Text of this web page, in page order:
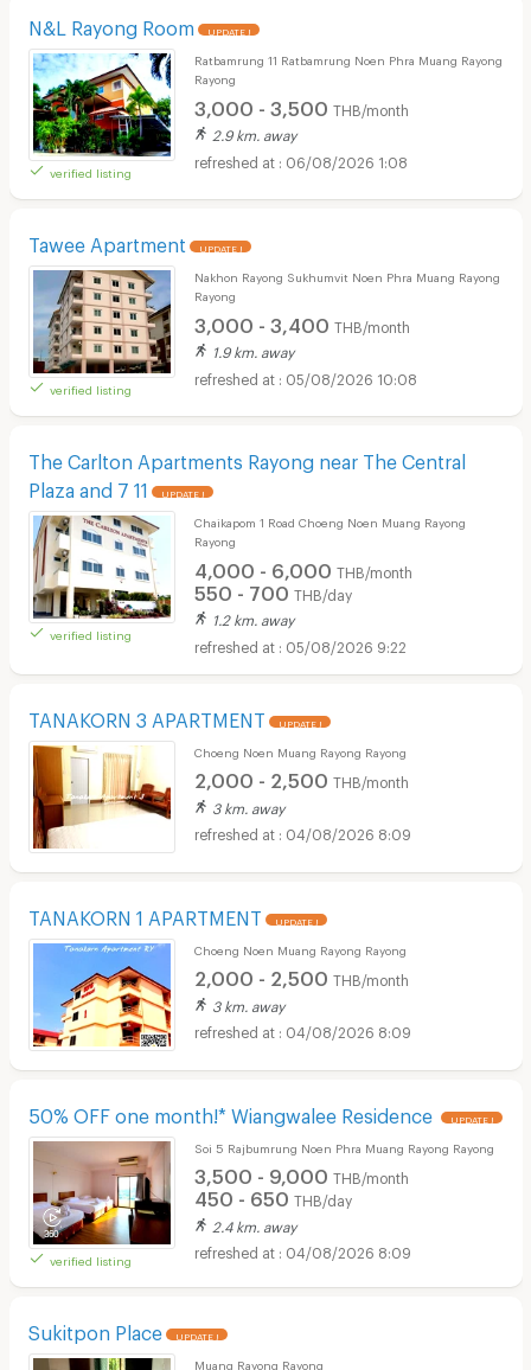
N&L Rayong Room UPDATE !
verified listing
Ratbamrung 11 Ratbamrung Noen Phra Muang Rayong
Rayong
3,000 - 3,500 THB/month
2.9 km. away
06/08/2026 1:08
Tawee Apartment UPDATE !
verified listing
Nakhon Rayong Sukhumvit Noen Phra Muang Rayong
Rayong
3,000 - 3,400 THB/month
1.9 km. away
05/08/2026 10:08
The Carlton Apartments Rayong near The Central
Plaza and 7 11
UPDATE !
verified listing
Chaikapom 1 Road Choeng Noen Muang Rayong
Rayong
4,000 - 6,000 THB/month
550 - 700 THB/day
1.2 km. away
05/08/2026 9:22
TANAKORN 3 APARTMENT UPDATE !
Choeng Noen Muang Rayong Rayong
2,000 - 2,500 THB/month
3 km. away
04/08/2026 8:09
TANAKORN 1 APARTMENT UPDATE !
Choeng Noen Muang Rayong Rayong
2,000 - 2,500 THB/month
3 km. away
04/08/2026 8:09
50% OFF one month!* Wiangwalee Residence UPDATE !
verified listing
Soi 5 Rajbumrung Noen Phra Muang Rayong Rayong
3,500 - 9,000 THB/month
450 - 650 THB/day
2.4 km. away
04/08/2026 8:09
Sukitpon Place UPDATE !
Muang Rayong Rayong